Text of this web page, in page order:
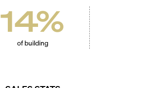
14%
of building